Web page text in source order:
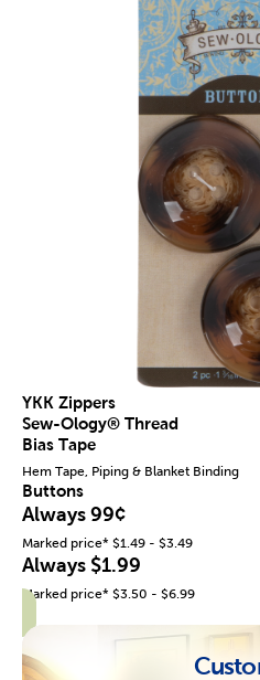
YKK Zippers
Sew-Ology® Thread
Bias Tape
Hem Tape, Piping & Blanket Binding
Buttons
Always 99¢
Marked price* $1.49 - $3.49
Always $1.99
Marked price* $3.50 - $6.99